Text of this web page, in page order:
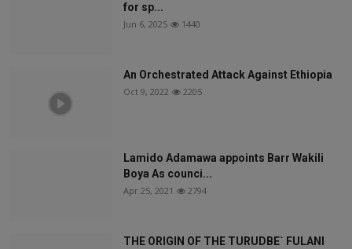
for sp...
Jun 6, 2025 1440
An Orchestrated Attack Against Ethiopia
Oct 9, 2022 2205
Lamido Adamawa appoints Barr Wakili
Boya As counci...
Apr 25, 2021 2794
THE ORIGIN OF THE TURUDBE` FULANI